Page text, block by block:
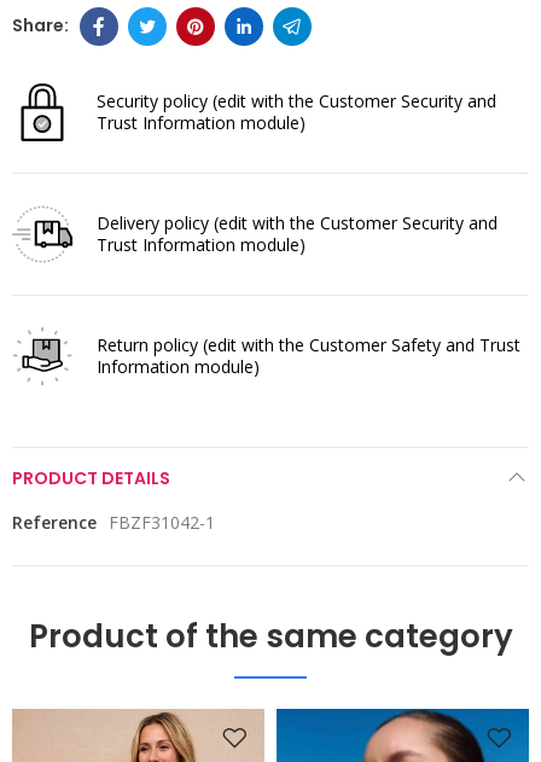
Security policy (edit with the Customer Security and
Trust Information module)
Delivery policy (edit with the Customer Security and
Trust Information module)
Return policy (edit with the Customer Safety and Trust
Information module)
PRODUCT DETAILS
Reference FBZF31042-1
Product of the same category